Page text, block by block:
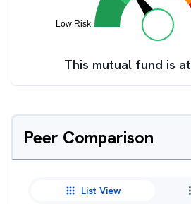
This mutual fund is at
Peer Comparison
List View